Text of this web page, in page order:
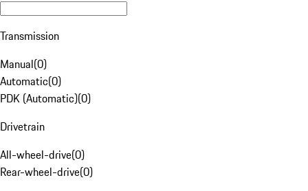
Transmission
Manual(0)
Automatic(0)
PDK (Automatic)(0)
Drivetrain
All-wheel-drive(0)
Rear-wheel-drive(0)